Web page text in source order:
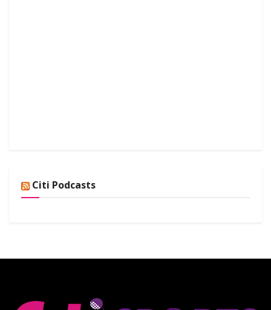
Citi Podcasts